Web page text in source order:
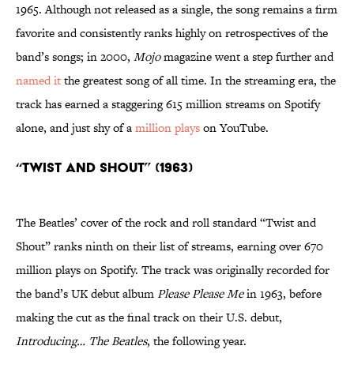
1965. Although not released as a single, the song remains a firm
favorite and consistently ranks highly on retrospectives of the
band’s songs; in 2000, Mojomagazine went a step further and
named itthe greatest song of all time. In the streaming era, the
track has earned a staggering 615 million streams on Spotify
alone, and just shy of amillion playson YouTube.
“Twist and Shout” (1963)
The Beatles’ cover of the rock and roll standard “Twist and
Shout” ranks ninth on their list of streams, earning over 670
million plays on Spotify. The track was originally recorded for
the band’s UK debut albumPlease Please Mein 1963, before
making the cut as the final track on their U.S. debut,
Introducing… The Beatles, the following year.